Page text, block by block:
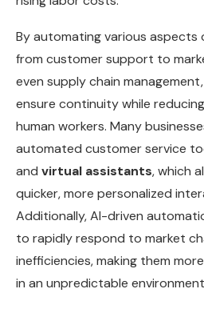
By automating various aspects
from customer support to
even supply chain
ensure continuity while
human workers. Many
automated customer service
and virtual assistants, which
quicker, more personalized
Additionally, AI-driven
to rapidly respond to market
inefficiencies, making them
in an unpredictable